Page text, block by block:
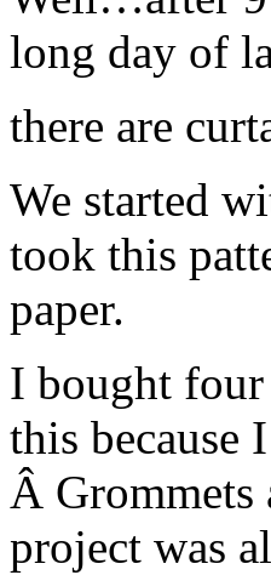
long day of
there are
We started
took this
paper.
I bought
this because
Â Grommets
project was